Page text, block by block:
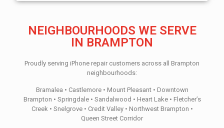
NEIGHBOURHOODS WE SERVE
IN BRAMPTON
Proudly serving iPhone repair customers across all Brampton
neighbourhoods:
Bramalea • Castlemore • Mount Pleasant • Downtown
Brampton • Springdale • Sandalwood • Heart Lake • Fletcher’s
Creek • Snelgrove • Credit Valley • Northwest Brampton •
Queen Street Corridor